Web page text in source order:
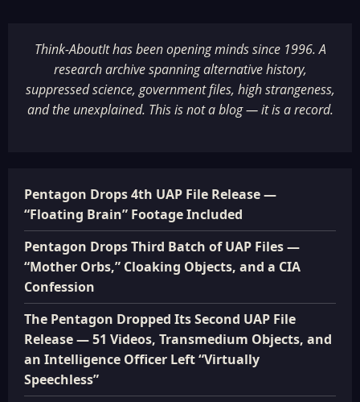
Think-AboutIt has been opening minds since 1996. A
research archive spanning alternative history,
suppressed science, government files, high strangeness,
and the unexplained. This is not a blog — it is a record.
Pentagon Drops 4th UAP File Release —
“Floating Brain” Footage Included
Pentagon Drops Third Batch of UAP Files —
“Mother Orbs,” Cloaking Objects, and a CIA
Confession
The Pentagon Dropped Its Second UAP File
Release — 51 Videos, Transmedium Objects, and
an Intelligence Officer Left “Virtually
Speechless”